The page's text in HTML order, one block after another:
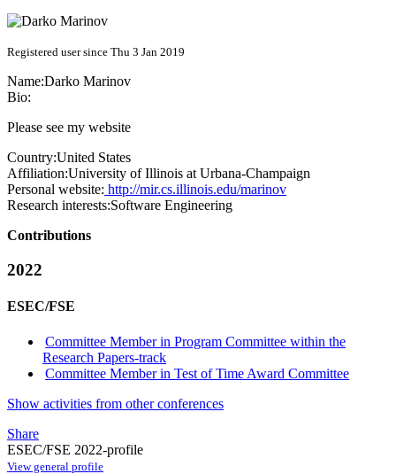
Registered user since Thu 3 Jan 2019
Name:Darko Marinov
Bio:
Please see my website
Country:United States
Affiliation:University of Illinois at Urbana-Champaign
Personal website: http://mir.cs.illinois.edu/marinov
Research interests:Software Engineering
Contributions
2022
ESEC/FSE
Committee Member in Program Committee within the
Research Papers-track
Committee Member in Test of Time Award Committee
Show activities from other conferences
Share
ESEC/FSE 2022-profile
View general profile